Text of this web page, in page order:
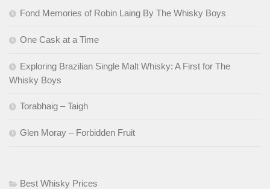
Fond Memories of Robin Laing By The Whisky Boys
One Cask at a Time
Exploring Brazilian Single Malt Whisky: A First for The
Whisky Boys
Torabhaig – Taigh
Glen Moray – Forbidden Fruit
Best Whisky Prices